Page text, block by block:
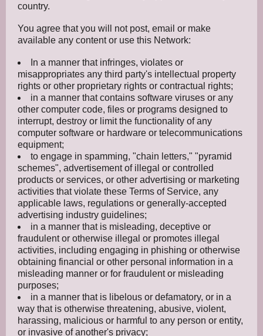
country.
You agree that you will not post, email or make
available any content or use this Network:
In a manner that infringes, violates or
misappropriates any third party's intellectual property
rights or other proprietary rights or contractual rights;
in a manner that contains software viruses or any
other computer code, files or programs designed to
interrupt, destroy or limit the functionality of any
computer software or hardware or telecommunications
equipment;
to engage in spamming, "chain letters," "pyramid
schemes", advertisement of illegal or controlled
products or services, or other advertising or marketing
activities that violate these Terms of Service, any
applicable laws, regulations or generally-accepted
advertising industry guidelines;
in a manner that is misleading, deceptive or
fraudulent or otherwise illegal or promotes illegal
activities, including engaging in phishing or otherwise
obtaining financial or other personal information in a
misleading manner or for fraudulent or misleading
purposes;
in a manner that is libelous or defamatory, or in a
way that is otherwise threatening, abusive, violent,
harassing, malicious or harmful to any person or entity,
or invasive of another's privacy;